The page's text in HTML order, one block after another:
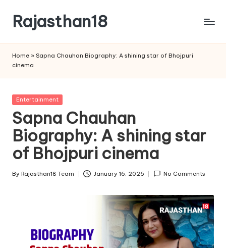
content
Rajasthan18
is
watched
and
the
most
credible
respected
media
Home » Sapna Chauhan Biography: A shining star of Bhojpuri
cinema
Posted
Entertainment
Sapna Chauhan
Biography: A shining star
of Bhojpuri cinema
Posted
By Rajasthan18 Team January 16, 2026 No Comments